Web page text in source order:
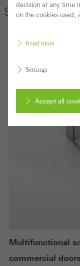
Schüco Door
Multifunctional
commercial
decision at any time
on the cookies used,
Read more
Settings
Accept all
Required (essential,